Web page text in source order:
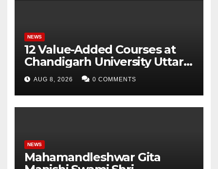
NEWS
12 Value-Added Courses at
Chandigarh University Uttar
Pradesh, AI, Business
Analytics & More to Boost
Student Skills
AUG 8, 2026 0 COMMENTS
NEWS
Mahamandleshwar Gita